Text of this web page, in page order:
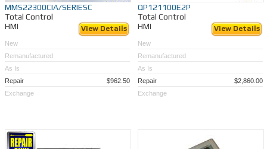
MMS22300CIA/SERIESC
Total Control
HMI
View Details
New
Remanufactured
As Is
Repair
$962.50
Exchange
QP121100E2P
Total Control
HMI
View Details
New
Remanufactured
As Is
Repair
$2,860.00
Exchange